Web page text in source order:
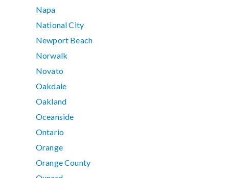
Napa
National City
Newport Beach
Norwalk
Novato
Oakdale
Oakland
Oceanside
Ontario
Orange
Orange County